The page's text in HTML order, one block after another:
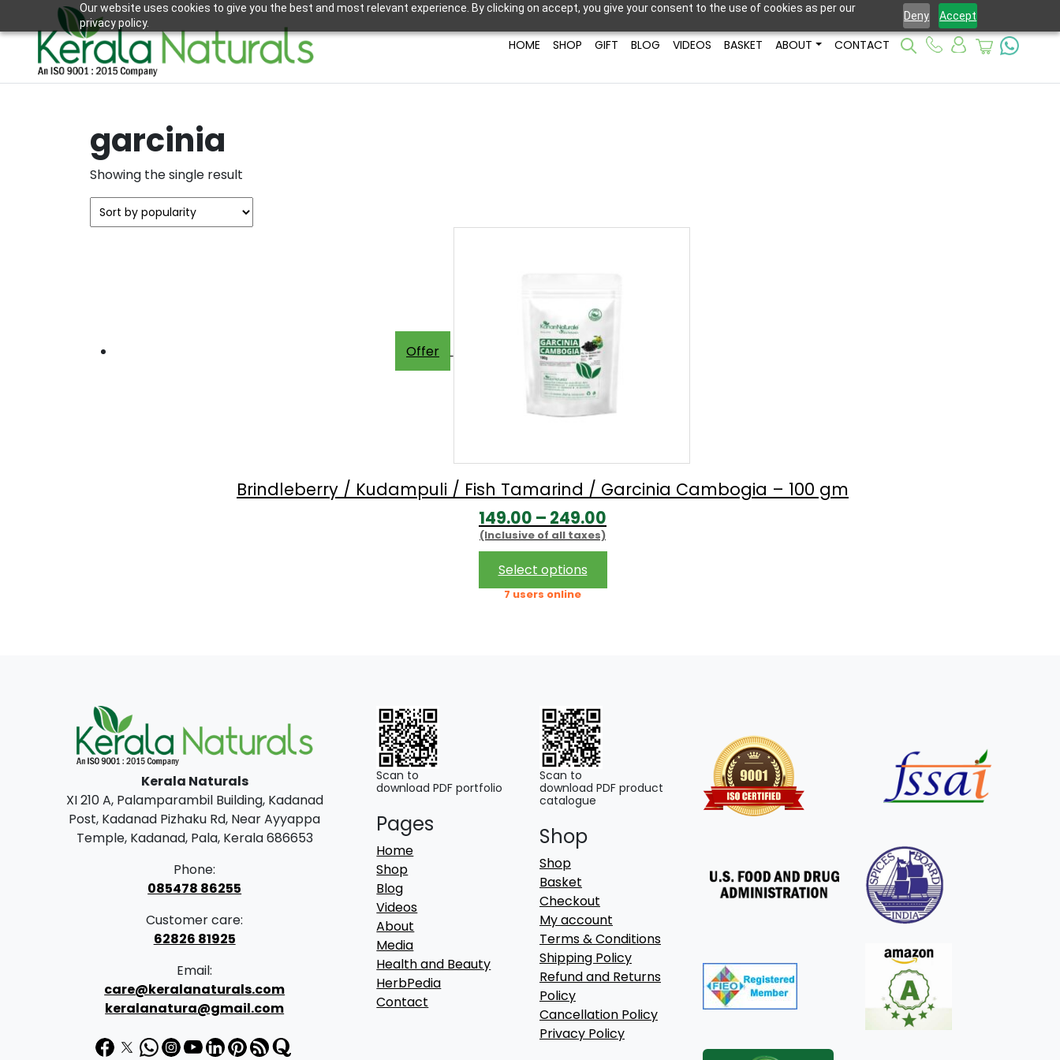
Our website uses cookies to give you the best and most relevant experience. By clicking on accept, you give your consent to the use of cookies as per our
privacy policy.
Deny Accept
HOME SHOP GIFT BLOG VIDEOS BASKET ABOUT CONTACT
garcinia
Showing the single result
Offer
Brindleberry / Kudampuli / Fish Tamarind / Garcinia Cambogia – 100 gm
149.00 – 249.00
through
(Inclusive of all taxes)
Select options
product
7 users online
Kerala Naturals
XI 210 A, Palamparambil Building, Kadanad
Post, Kadanad Pizhaku Rd, Near Ayyappa
Temple, Kadanad, Pala, Kerala 686653
Phone:
085478 86255
Customer care:
62826 81925
Email:
care@keralanaturals.com
keralanatura@gmail.com
Scan to
download PDF portfolio
Pages
Home
Shop
Blog
Videos
About
Media
Health and Beauty
HerbPedia
Contact
Scan to
download PDF product
catalogue
Shop
Shop
Basket
Checkout
My account
Terms & Conditions
Shipping Policy
Refund and Returns
Policy
Cancellation Policy
Privacy Policy